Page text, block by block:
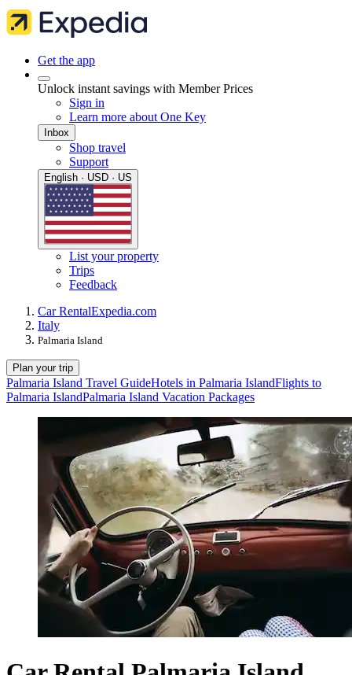
Get the app
Unlock instant savings with Member Prices
Sign in
Learn more about One Key
Inbox
Shop travel
Support
English · USD · US
List your property
Trips
Feedback
Car RentalExpedia.com
Italy
Palmaria Island
Plan your trip
Palmaria Island Travel GuideHotels in Palmaria IslandFlights to
Palmaria IslandPalmaria Island Vacation Packages